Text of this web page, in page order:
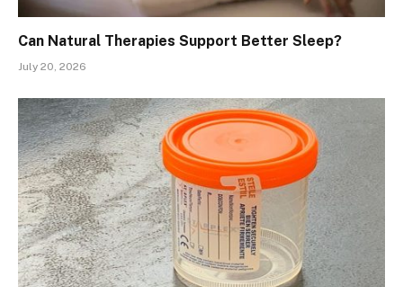
Can Natural Therapies Support Better Sleep?
July 20, 2026